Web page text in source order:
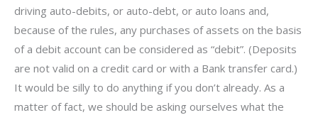
driving auto-debits, or auto-debt, or auto loans and,
because of the rules, any purchases of assets on the basis
of a debit account can be considered as “debit”. (Deposits
are not valid on a credit card or with a Bank transfer card.)
It would be silly to do anything if you don’t already. As a
matter of fact, we should be asking ourselves what the